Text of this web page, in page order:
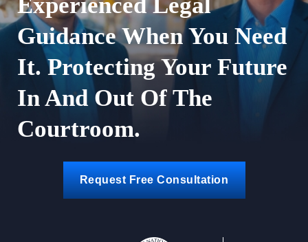
Guidance When You Need
It.Protecting Your Future
InAnd Out Of The
Courtroom.
Request Free Consultation